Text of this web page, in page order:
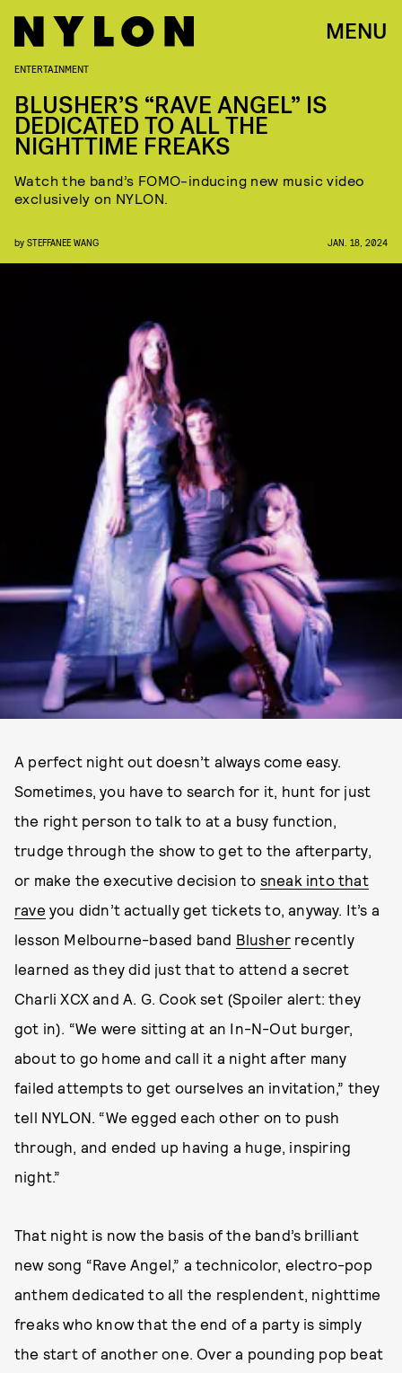
MENU
ENTERTAINMENT
BLUSHER’S “RAVE ANGEL” IS
DEDICATED TO ALL THE
NIGHTTIME FREAKS
Watch the band’s FOMO-inducing new music video
exclusively on NYLON.
by STEFFANEE WANG JAN. 18, 2024
A perfect night out doesn’t always come easy.
Sometimes, you have to search for it, hunt for just
the right person to talk to at a busy function,
trudge through the show to get to the afterparty,
or make the executive decision to sneak into that
rave you didn’t actually get tickets to, anyway. It’s a
lesson Melbourne-based band Blusher recently
learned as they did just that to attend a secret
Charli XCX and A. G. Cook set (Spoiler alert: they
got in). “We were sitting at an In-N-Out burger,
about to go home and call it a night after many
failed attempts to get ourselves an invitation,” they
tell NYLON. “We egged each other on to push
through, and ended up having a huge, inspiring
night.”
That night is now the basis of the band’s brilliant
new song “Rave Angel,” a technicolor, electro-pop
anthem dedicated to all the resplendent, nighttime
freaks who know that the end of a party is simply
the start of another one. Over a pounding pop beat